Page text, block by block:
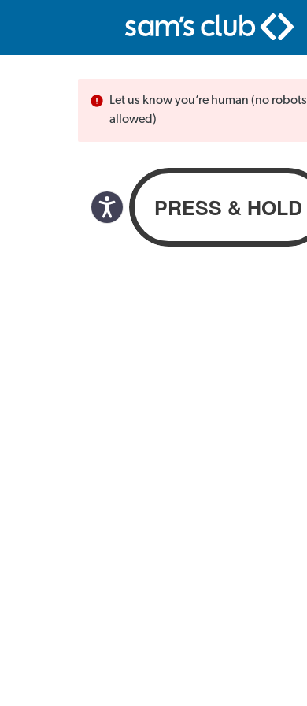
Let us know you’re human (no robots
allowed)